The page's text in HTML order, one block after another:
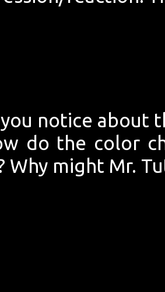
notice about
do the color
Why might Mr.